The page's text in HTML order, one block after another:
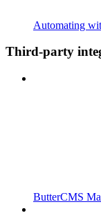
Automating
Third-party
ButterCMS